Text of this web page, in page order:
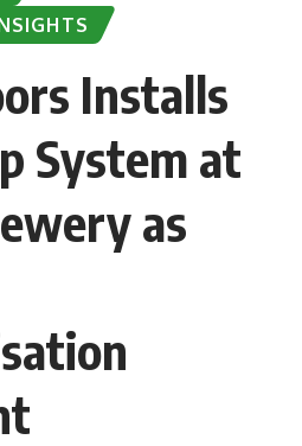
Installs
System at
as